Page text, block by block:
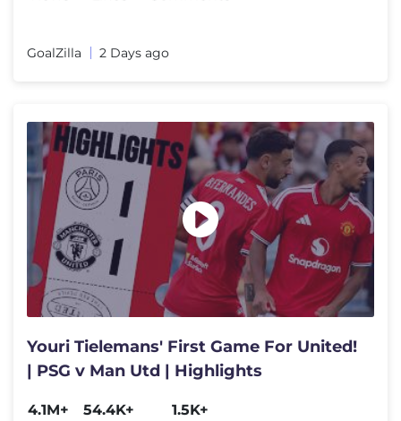
GoalZilla 2 Days ago
Youri Tielemans' First Game For United!
| PSG v Man Utd | Highlights
4.1M+
54.4K+
1.5K+